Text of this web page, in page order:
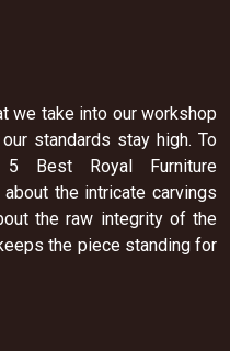
we take into our workshop
standards stay high. To
Best Royal Furniture
the intricate carvings
the raw integrity of the
the piece standing for